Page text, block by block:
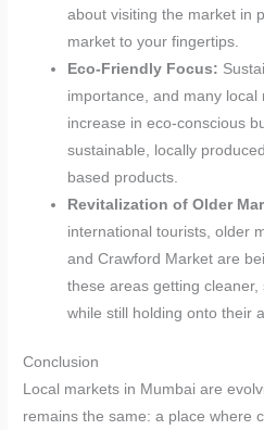
about visiting the market in
market to your fingertips.
Eco-Friendly Focus:
importance, and many local
increase in eco-conscious
sustainable, locally
based products.
Revitalization of Older
international tourists, older
and Crawford Market are
these areas getting
while still holding onto their
Conclusion
Local markets in Mumbai are
remains the same: a place where